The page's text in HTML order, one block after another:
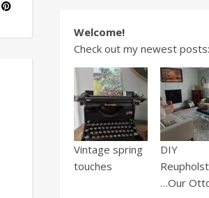
Welcome!
Check out my newest posts:
Vintage spring
touches
DIY
…Our